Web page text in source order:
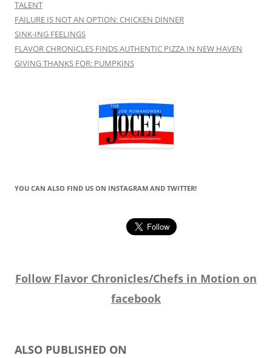
TALENT
FAILURE IS NOT AN OPTION: CHICKEN DINNER
SINK-ING FEELINGS
FLAVOR CHRONICLES FINDS AUTHENTIC PIZZA IN NEW HAVEN
GIVING THANKS FOR: PUMPKINS
YOU CAN ALSO FIND US ON INSTAGRAM AND TWITTER!
Follow Flavor Chronicles/Chefs in Motion on
facebook
ALSO PUBLISHED ON